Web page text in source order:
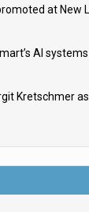
at New
Kretschmer as